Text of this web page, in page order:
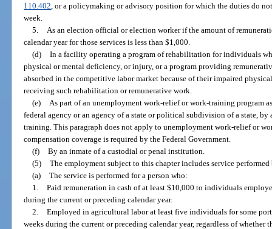
110.402 , or a policymaking or advisory position for which the duties do
week.
5.
As an election official or election worker if the amount of
calendar year for those services is less than $1,000.
(d) In a facility operating a program of rehabilitation for individuals
physical or mental deficiency, or injury, or a program providing
absorbed in the competitive labor market because of their impaired
receiving such rehabilitation or remunerative work.
(e)
As part of an unemployment work-relief or work-training program
federal agency or an agency of a state or political subdivision of a state,
training. This paragraph does not apply to unemployment work-relief or
compensation coverage is required by the Federal Government.
(f) By an inmate of a custodial or penal institution.
(5) The employment subject to this chapter includes service
(a) The service is performed for a person who:
1. Paid remuneration in cash of at least $10,000 to individuals
during the current or preceding calendar year.
2. Employed in agricultural labor at least five individuals for some
weeks during the current or preceding calendar year, regardless of whether